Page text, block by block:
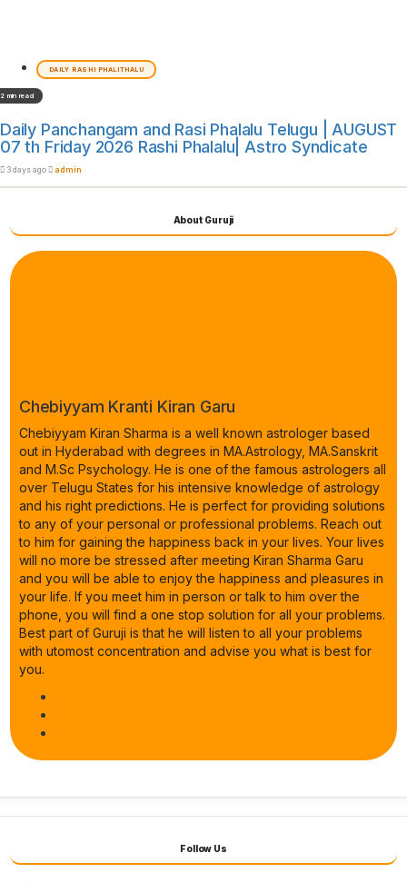
DAILY RASHI PHALITHALU
2 min read
Daily Panchangam and Rasi Phalalu Telugu | AUGUST
07 th Friday 2026 Rashi Phalalu| Astro Syndicate
3 days ago admin
About Guruji
Chebiyyam Kranti Kiran Garu
Chebiyyam Kiran Sharma is a well known astrologer based
out in Hyderabad with degrees in MA.Astrology, MA.Sanskrit
and M.Sc Psychology. He is one of the famous astrologers all
over Telugu States for his intensive knowledge of astrology
and his right predictions. He is perfect for providing solutions
to any of your personal or professional problems. Reach out
to him for gaining the happiness back in your lives. Your lives
will no more be stressed after meeting Kiran Sharma Garu
and you will be able to enjoy the happiness and pleasures in
your life. If you meet him in person or talk to him over the
phone, you will find a one stop solution for all your problems.
Best part of Guruji is that he will listen to all your problems
with utomost concentration and advise you what is best for
you.
Follow Us